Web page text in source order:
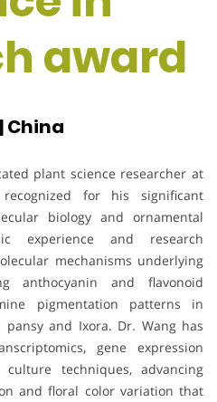
award
China
plant science researcher at
for his significant
biology and ornamental
experience and research
mechanisms underlying
anthocyanin and flavonoid
pigmentation patterns in
and Ixora. Dr. Wang has
gene expression
techniques, advancing
and floral color variation that